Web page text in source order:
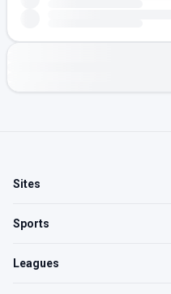
Sites
Sports
Leagues